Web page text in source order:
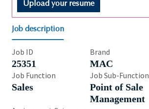
Upload your resume
Job description
Job ID
25351
Brand
MAC
Job Function
Sales
Job Sub-Function
Point of Sale
Management